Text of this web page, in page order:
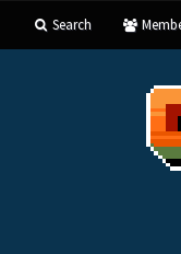
Search